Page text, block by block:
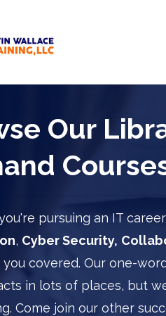
Our
pursuing an IT
, Cyber Security,
covered. Our one-
in lots of places, but
Come join our other